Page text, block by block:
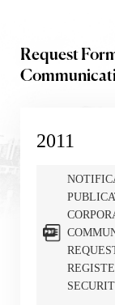
Request
2011